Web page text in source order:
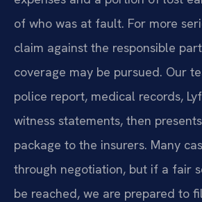
of who was at fault. For more
claim against the responsible
coverage may be pursued. Our
police report, medical records,
witness statements, then
package to the insurers. Many
through negotiation, but if a fair
be reached, we are prepared to